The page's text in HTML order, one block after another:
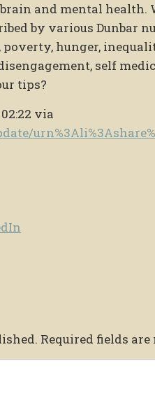
and mental health.
by various Dunbar
hunger,
self
tips?
via
Required fields